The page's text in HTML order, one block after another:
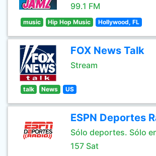
99.1 FM
music Hip Hop Music Hollywood, FL
FOX News Talk
Stream
talk News US
ESPN Deportes
Sólo deportes. Sólo
157 Sat